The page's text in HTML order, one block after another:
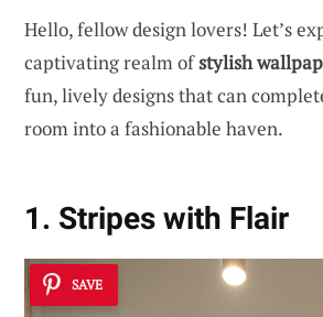
Hello, fellow design lovers! Let’s
captivating realm ofstylish
fun, lively designs that can
room into a fashionable haven.
1. Stripes with Flair
SAVE